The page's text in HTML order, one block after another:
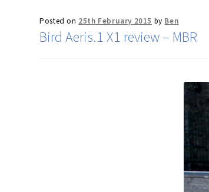
Posted on 25th February 2015 by Ben
Bird Aeris.1 X1 review – MBR